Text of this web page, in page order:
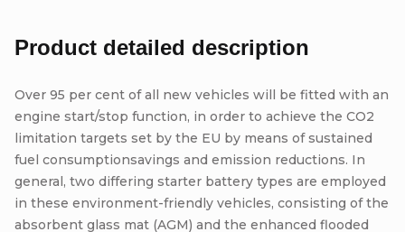
Product detailed description
Over 95 per cent of all new vehicles will be fitted with an
engine start/stop function, in order to achieve the CO2
limitation targets set by the EU by means of sustained
fuel consumptionsavings and emission reductions. In
general, two differing starter battery types are employed
in these environment-friendly vehicles, consisting of the
absorbent glass mat (AGM) and the enhanced flooded